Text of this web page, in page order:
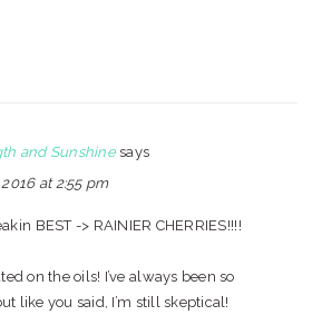
and Sunshine says
at 2:55 pm
BEST -> RAINIER CHERRIES!!!!
on the oils! I’ve always been so
like you said, I’m still skeptical!